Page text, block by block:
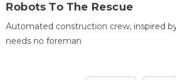
Robots To The Rescue
Automated construction crew, inspired
needs no foreman